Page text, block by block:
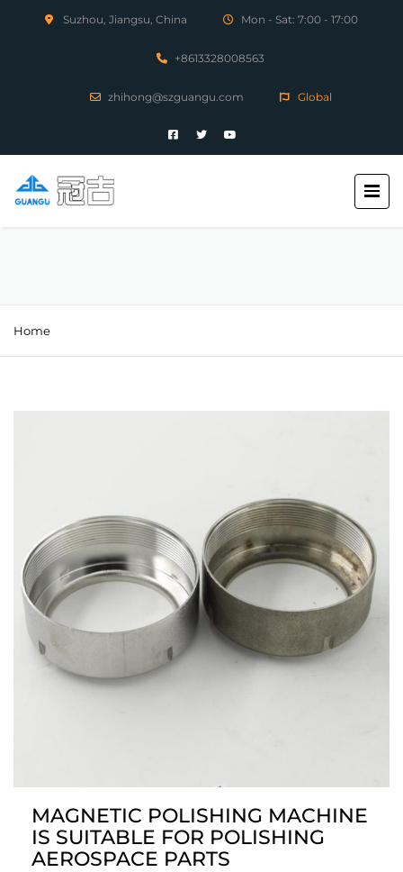
Suzhou, Jiangsu, China Mon - Sat: 7:00 - 17:00
+8613328008563
zhihong@szguangu.com Global
Home
MAGNETIC POLISHING MACHINE
IS SUITABLE FOR POLISHING
AEROSPACE PARTS